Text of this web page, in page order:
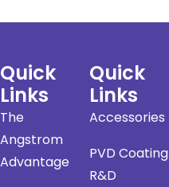
Quick
Links
The
Angstrom
Advantage
Quick
Links
Accessories
PVD Coating
R&D